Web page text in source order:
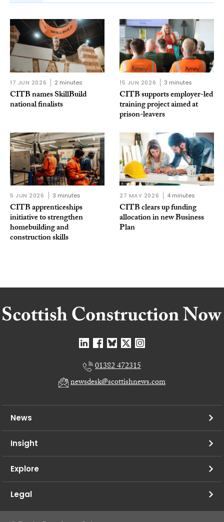
17 JUN 2026 2 minutes
CITB names SkillBuild
national finalists
15 JUN 2026 3 minutes
CITB supports employer-led
training project aimed at
prison-leavers
5 JUN 2026 3 minutes
CITB apprenticeships
initiative to strengthen
homebuilding and
construction skills
27 MAY 2026 4 minutes
CITB clears up funding
allocation in new Business
Plan
01382 472315
newsdesk@scottishnews.com
News
Insight
Explore
Legal